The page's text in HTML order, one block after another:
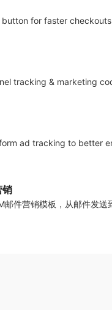
for faster checkouts
销